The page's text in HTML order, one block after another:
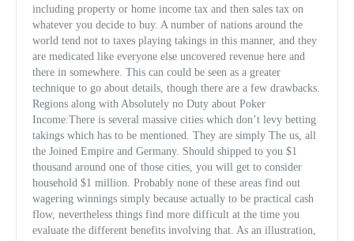
including property or home income tax and then sales tax on
whatever you decide to buy. A number of nations around the
world tend not to taxes playing takings in this manner, and they
are medicated like everyone else uncovered revenue here and
there in somewhere. This can could be seen as a greater
technique to go about details, though there are a few drawbacks.
Regions along with Absolutely no Duty about Poker
Income:There is several massive cities which don’t levy betting
takings which has to be mentioned. They are simply The us, all
the Joined Empire and Germany. Should shipped to you $1
thousand around one of those cities, you will get to consider
household $1 million. Probably none of these areas find out
wagering winnings simply because actually to be practical cash
flow, nevertheless things find more difficult at the time you
evaluate the different benefits involving that. As an illustration,